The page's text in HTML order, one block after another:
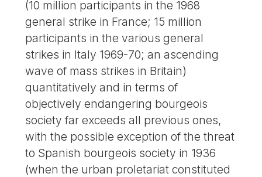
(10 million participants in the 1968
general strike in France; 15 million
participants in the various general
strikes in Italy 1969-70; an ascending
wave of mass strikes in Britain)
quantitatively and in terms of
objectively endangering bourgeois
society far exceeds all previous ones,
with the possible exception of the threat
to Spanish bourgeois society in 1936
(when the urban proletariat constituted